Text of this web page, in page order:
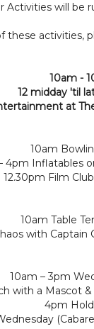
Activities will be
these activities,
10am -
12 midday 'til
at
10am
4pm Inflatables
12.30pm Film
10am Table
with Captain
10am – 3pm
with a Mascot
4pm